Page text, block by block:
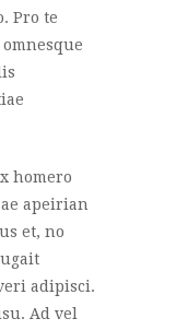
Pro te
homero
apeirian
et, no
adipisci.
Ad vel